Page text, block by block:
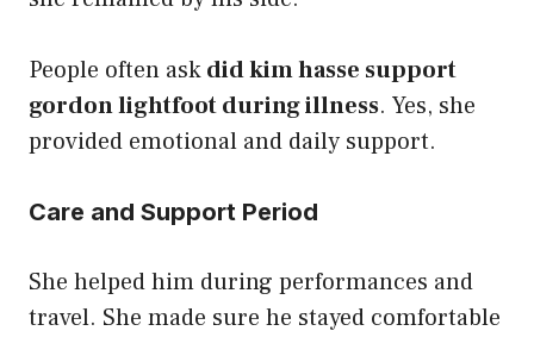
People often askdid kim hasse support
gordon lightfoot during illness. Yes, she
provided emotional and daily support.
Care and Support Period
She helped him during performances and
travel. She made sure he stayed comfortable